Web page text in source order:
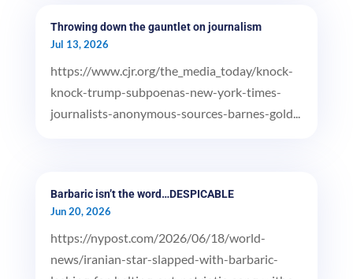
Throwing down the gauntlet on journalism
Jul 13, 2026
https://www.cjr.org/the_media_today/knock-
knock-trump-subpoenas-new-york-times-
journalists-anonymous-sources-barnes-gold...
Barbaric isn’t the word…DESPICABLE
Jun 20, 2026
https://nypost.com/2026/06/18/world-
news/iranian-star-slapped-with-barbaric-